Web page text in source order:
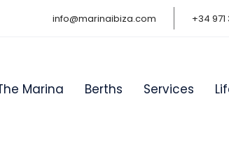
info@marinaibiza.com +34 971
Marina Berths Services